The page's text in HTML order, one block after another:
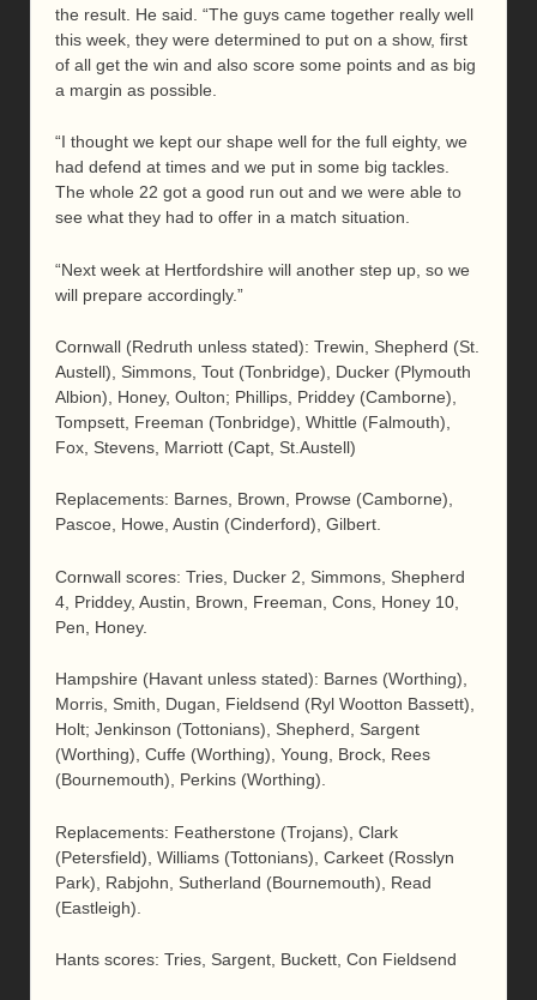
the result. He said. “The guys came together really well
this week, they were determined to put on a show, first
of all get the win and also score some points and as big
a margin as possible.
“I thought we kept our shape well for the full eighty, we
had defend at times and we put in some big tackles.
The whole 22 got a good run out and we were able to
see what they had to offer in a match situation.
“Next week at Hertfordshire will another step up, so we
will prepare accordingly.”
Cornwall (Redruth unless stated): Trewin, Shepherd (St.
Austell), Simmons, Tout (Tonbridge), Ducker (Plymouth
Albion), Honey, Oulton; Phillips, Priddey (Camborne),
Tompsett, Freeman (Tonbridge), Whittle (Falmouth),
Fox, Stevens, Marriott (Capt, St.Austell)
Replacements: Barnes, Brown, Prowse (Camborne),
Pascoe, Howe, Austin (Cinderford), Gilbert.
Cornwall scores: Tries, Ducker 2, Simmons, Shepherd
4, Priddey, Austin, Brown, Freeman, Cons, Honey 10,
Pen, Honey.
Hampshire (Havant unless stated): Barnes (Worthing),
Morris, Smith, Dugan, Fieldsend (Ryl Wootton Bassett),
Holt; Jenkinson (Tottonians), Shepherd, Sargent
(Worthing), Cuffe (Worthing), Young, Brock, Rees
(Bournemouth), Perkins (Worthing).
Replacements: Featherstone (Trojans), Clark
(Petersfield), Williams (Tottonians), Carkeet (Rosslyn
Park), Rabjohn, Sutherland (Bournemouth), Read
(Eastleigh).
Hants scores: Tries, Sargent, Buckett, Con Fieldsend